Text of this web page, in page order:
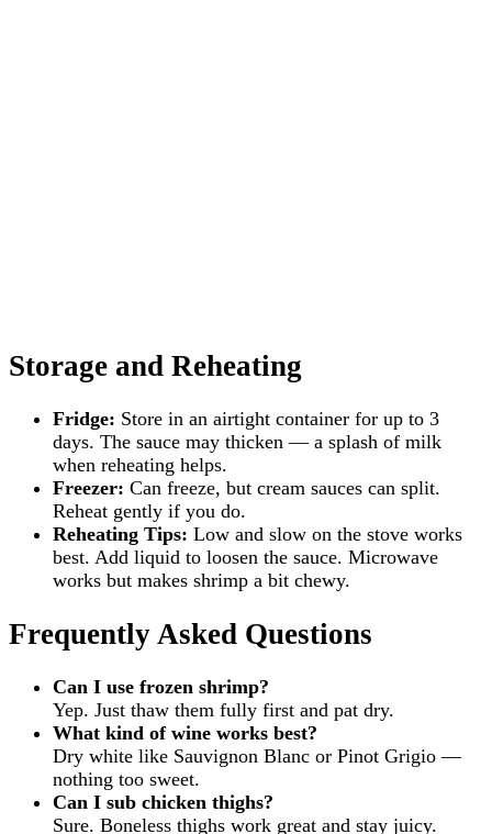
Storage and Reheating
Fridge: Store in an airtight container for up to 3
days. The sauce may thicken — a splash of milk
when reheating helps.
Freezer: Can freeze, but cream sauces can split.
Reheat gently if you do.
Reheating Tips: Low and slow on the stove works
best. Add liquid to loosen the sauce. Microwave
works but makes shrimp a bit chewy.
Frequently Asked Questions
Can I use frozen shrimp?
Yep. Just thaw them fully first and pat dry.
What kind of wine works best?
Dry white like Sauvignon Blanc or Pinot Grigio —
nothing too sweet.
Can I sub chicken thighs?
Sure. Boneless thighs work great and stay juicy.